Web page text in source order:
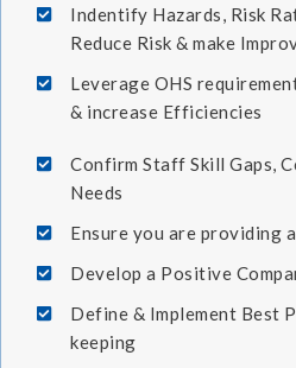
Indentify Hazards, Risk
Reduce Risk & make
Leverage OHS
& increase Efficiencies
Confirm Staff Skill Gaps,
Needs
Ensure you are providing
Develop a Positive
Define & Implement Best
keeping